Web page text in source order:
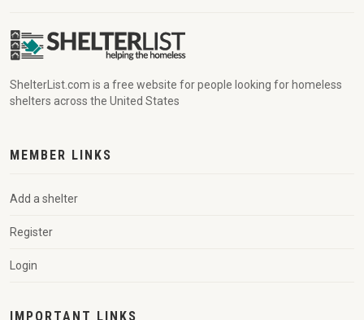
ShelterList.com is a free website for people looking for homeless
shelters across the United States
MEMBER LINKS
Add a shelter
Register
Login
IMPORTANT LINKS